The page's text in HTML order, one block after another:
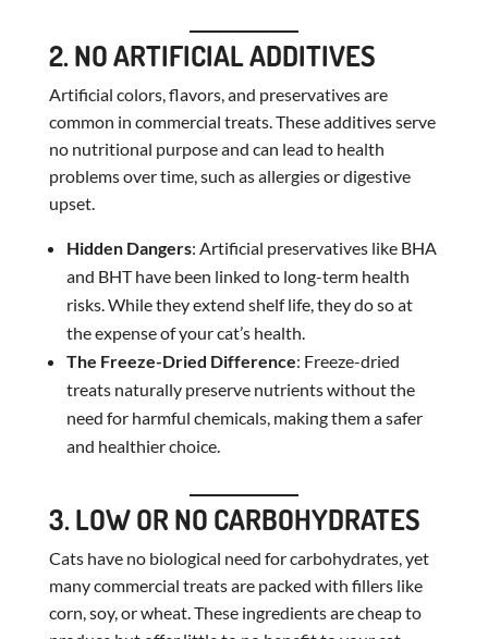
2. NO ARTIFICIAL ADDITIVES
Artificial colors, flavors, and preservatives are
common in commercial treats. These additives serve
no nutritional purpose and can lead to health
problems over time, such as allergies or digestive
upset.
Hidden Dangers: Artificial preservatives like BHA
and BHT have been linked to long-term health
risks. While they extend shelf life, they do so at
the expense of your cat’s health.
The Freeze-Dried Difference: Freeze-dried
treats naturally preserve nutrients without the
need for harmful chemicals, making them a safer
and healthier choice.
3. LOW OR NO CARBOHYDRATES
Cats have no biological need for carbohydrates, yet
many commercial treats are packed with fillers like
corn, soy, or wheat. These ingredients are cheap to